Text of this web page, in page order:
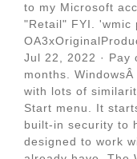
to my Microsoft
"Retail" FYI. 'wmic
Jul 22, 2022 · Pay
months.
with lots of
Start menu. It
built-in security to
designed to work